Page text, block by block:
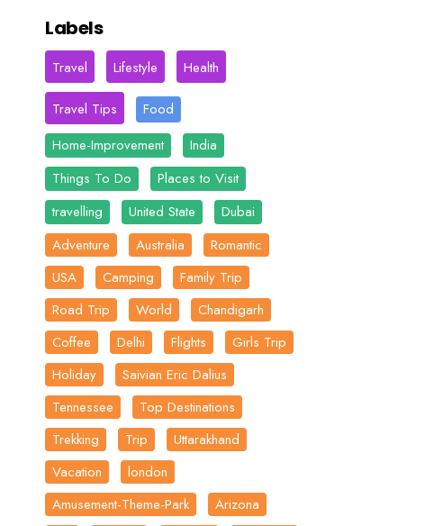
Labels
Travel Lifestyle Health
Travel Tips
Food
Home-Improvement
India
Things To Do
Places to Visit
travelling
United State
Dubai
Adventure
Australia
Romantic
USA
Camping
Family Trip
Road Trip
World
Chandigarh
Coffee
Delhi Flights
Girls Trip
Holiday
Saivian Eric Dalius
Tennessee
Top Destinations
Trekking
Trip
Uttarakhand
Vacation
london
Amusement-Theme-Park
Arizona